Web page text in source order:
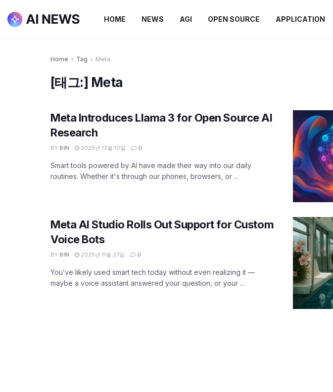
HOME NEWS AGI OPEN SOURCE APPLICATION
Home Tag Meta
[태그:] Meta
Meta Introduces Llama 3 for Open Source AI
Research
BY BIN 2025년 12월 10일 0
Smart tools powered by AI have made their way into our daily
routines. Whether it's through our phones, browsers, or ...
Meta AI Studio Rolls Out Support for Custom
Voice Bots
BY BIN 2025년 11월 27일 0
You’ve likely used smart tech today without even realizing it —
maybe a voice assistant answered your question, or your ...